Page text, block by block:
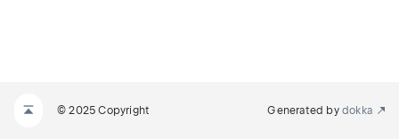
© 2025 Copyright Generated by dokka